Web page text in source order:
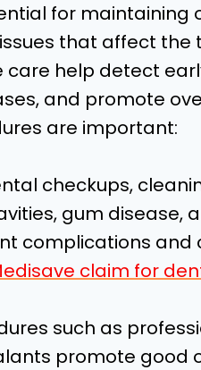
for
that affect the
help detect
and promote
are important:
checkups,
gum disease,
complications
claim for
such as
promote good